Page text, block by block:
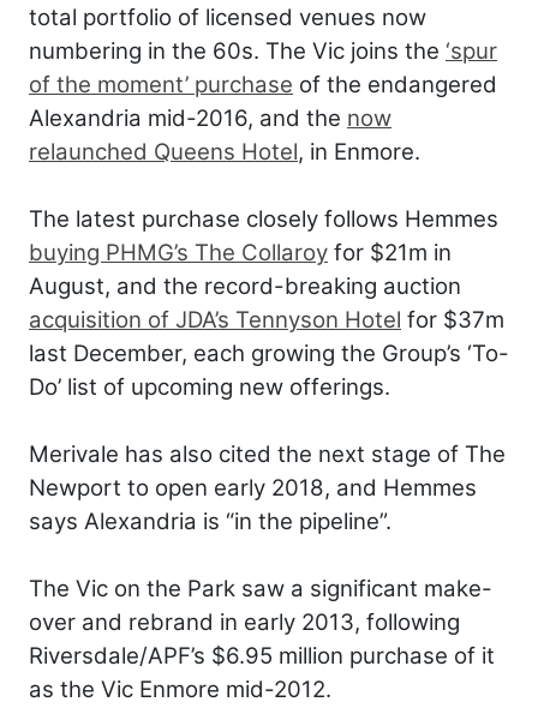
total portfolio of licensed venues now
numbering in the 60s. The Vic joins the ‘spur
of the moment’ purchase of the endangered
Alexandria mid-2016, and the now
relaunched Queens Hotel, in Enmore.
The latest purchase closely follows Hemmes
buying PHMG’s The Collaroy for $21m in
August, and the record-breaking auction
acquisition of JDA’s Tennyson Hotel for $37m
last December, each growing the Group’s ‘To-
Do’ list of upcoming new offerings.
Merivale has also cited the next stage of The
Newport to open early 2018, and Hemmes
says Alexandria is “in the pipeline”.
The Vic on the Park saw a significant make-
over and rebrand in early 2013, following
Riversdale/APF’s $6.95 million purchase of it
as the Vic Enmore mid-2012.